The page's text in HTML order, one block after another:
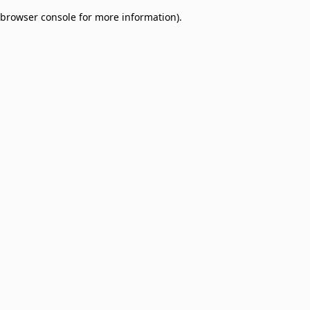
browser console for more information).